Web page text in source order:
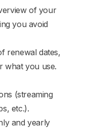
of your
you avoid
renewal dates,
what you use.
(streaming
etc.).
and yearly